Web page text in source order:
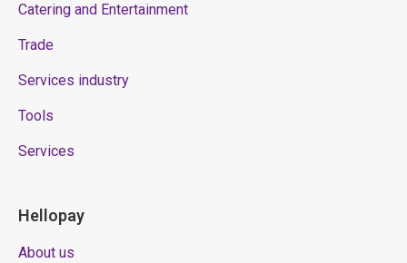
Catering and Entertainment
Trade
Services industry
Tools
Services
Hellopay
About us